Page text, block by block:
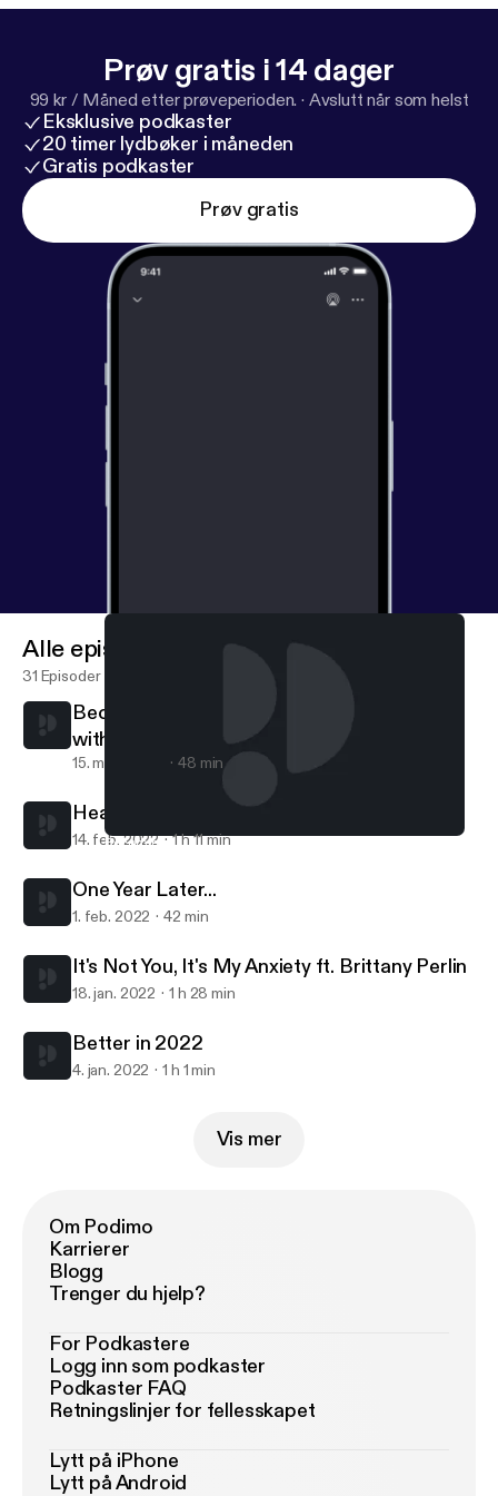
Prøv gratis i 14 dager
99 kr / Måned etter prøveperioden. · Avslutt når som helst
Eksklusive podkaster
20 timer lydbøker i måneden
Gratis podkaster
Prøv gratis
Becoming Better Communicators Together with Shari Foos
Alle episoder
31 Episoder
Becoming Better Communicators Together
with Shari Foos
15. mars 2022 48 min
Heat Up Your Sex Life ft. Sex Ed with Steph
14. feb. 2022 1 h 11 min
One Year Later...
1. feb. 2022 42 min
It's Not You, It's My Anxiety ft. Brittany Perlin
18. jan. 2022 1 h 28 min
Better in 2022
4. jan. 2022 1 h 1 min
Vis mer
Om Podimo
Karrierer
Blogg
Trenger du hjelp?
For Podkastere
Logg inn som podkaster
Podkaster FAQ
Retningslinjer for fellesskapet
Lytt på iPhone
Lytt på Android